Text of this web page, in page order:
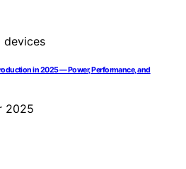
in 2025 — Power, Performance, and
2025